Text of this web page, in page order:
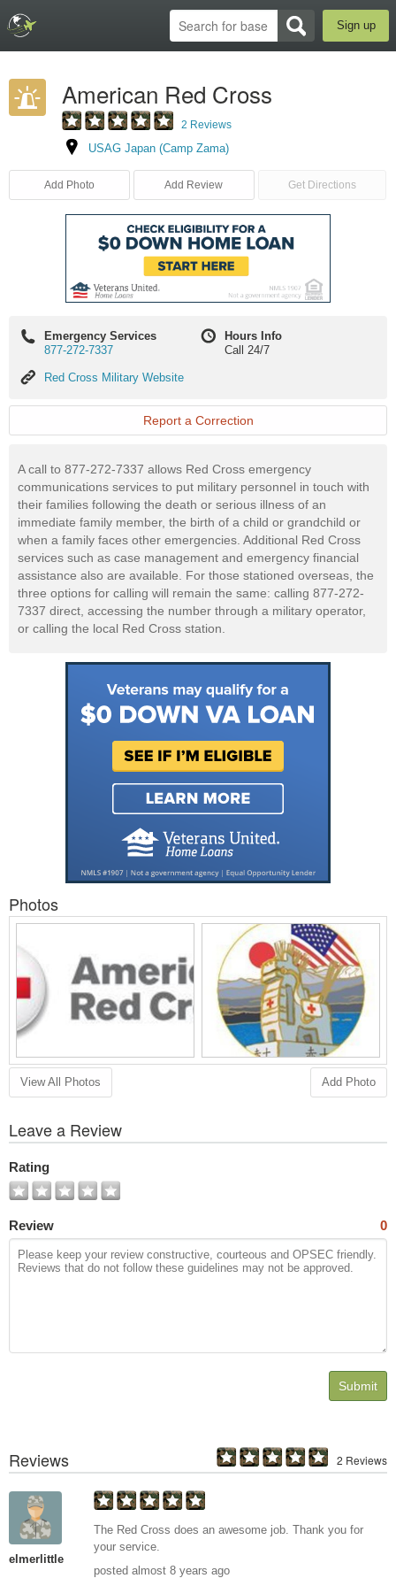
Sign up
American Red Cross
2 Reviews
USAG Japan (Camp Zama)
Add Photo Add Review Get Directions
Emergency Services
877-272-7337
Red
Military
Red Cross Military Website
Hours Info
Call 24/7
Report a Correction
A call to 877-272-7337 allows Red Cross emergency
communications services to put military personnel in touch with
their families following the death or serious illness of an
immediate family member, the birth of a child or grandchild or
when a family faces other emergencies. Additional Red Cross
services such as case management and emergency financial
assistance also are available. For those stationed overseas, the
three options for calling will remain the same: calling 877-272-
7337 direct, accessing the number through a military operator,
or calling the local Red Cross station.
Photos
View All Photos Add Photo
Leave a Review
Rating
Review 0
Submit
Reviews 2 Reviews
elmerlittle
The Red Cross does an awesome job. Thank you for
your service.
posted almost 8 years ago